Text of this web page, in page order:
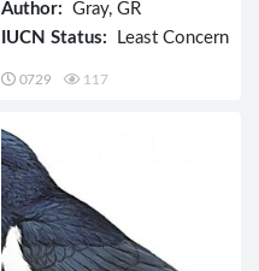
rubriceps
Author: Gray, GR
IUCN Status: Least Concern
0729 117